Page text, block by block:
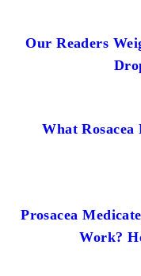
Our Readers
What Rosacea
Prosacea
Work?